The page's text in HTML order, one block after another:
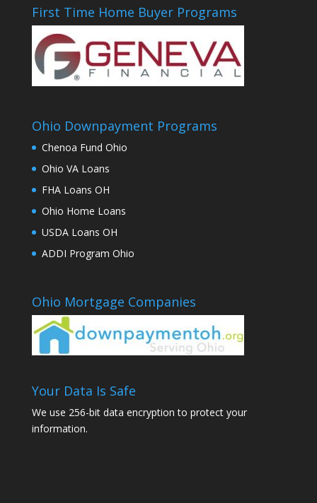
First Time Home Buyer Programs
Ohio Downpayment Programs
Chenoa Fund Ohio
Ohio VA Loans
FHA Loans OH
Ohio Home Loans
USDA Loans OH
ADDI Program Ohio
Ohio Mortgage Companies
Your Data Is Safe
We use 256-bit data encryption to protect your
information.